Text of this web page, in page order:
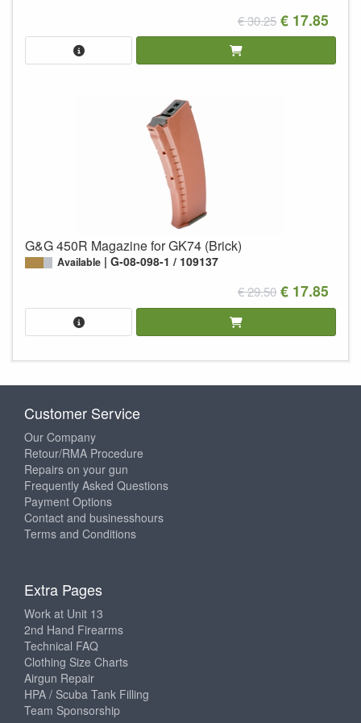
€ 30.25 € 17.85
G&G 450R Magazine for GK74 (Brick)
Available G-08-098-1 / 109137
€ 29.50 € 17.85
Customer Service
Our Company
Retour/RMA Procedure
Repairs on your gun
Frequently Asked Questions
Payment Options
Contact and businesshours
Terms and Conditions
Extra Pages
Work at Unit 13
2nd Hand Firearms
Technical FAQ
Clothing Size Charts
Airgun Repair
HPA / Scuba Tank Filling
Team Sponsorship